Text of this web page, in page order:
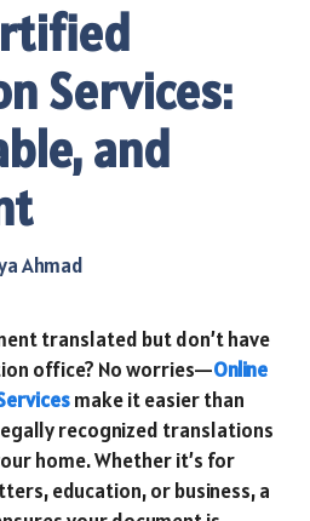
Services:
and
Ahmad
translated but don’t have
office? No worries—Online
make it easier than
recognized translations
home. Whether it’s for
education, or business, a